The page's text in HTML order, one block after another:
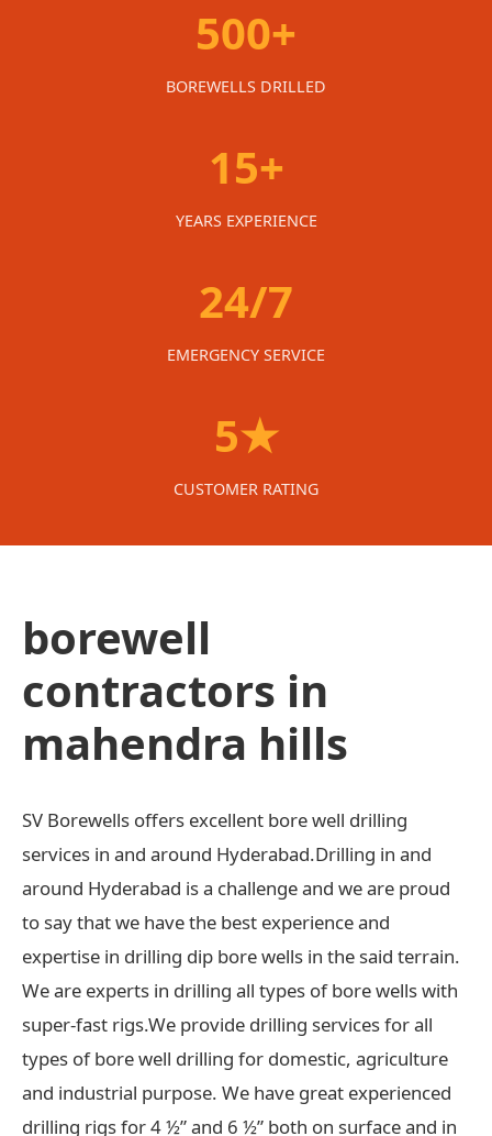
500+
BOREWELLS DRILLED
15+
YEARS EXPERIENCE
24/7
EMERGENCY SERVICE
5★
CUSTOMER RATING
borewell
contractors in
mahendra hills
SV Borewells offers excellent bore well drilling
services in and around Hyderabad.Drilling in and
around Hyderabad is a challenge and we are proud
to say that we have the best experience and
expertise in drilling dip bore wells in the said terrain.
We are experts in drilling all types of bore wells with
super-fast rigs.We provide drilling services for all
types of bore well drilling for domestic, agriculture
and industrial purpose. We have great experienced
drilling rigs for 4 ½” and 6 ½” both on surface and in